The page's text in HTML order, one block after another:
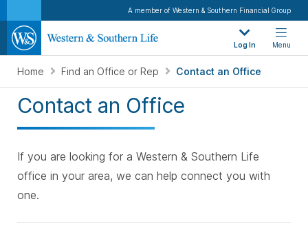
A member of Western & Southern Financial Group
Log In Menu
Home Find an Office or Rep Contact an Office
Contact an Office
If you are looking for a Western & Southern Life
office in your area, we can help connect you with
one.